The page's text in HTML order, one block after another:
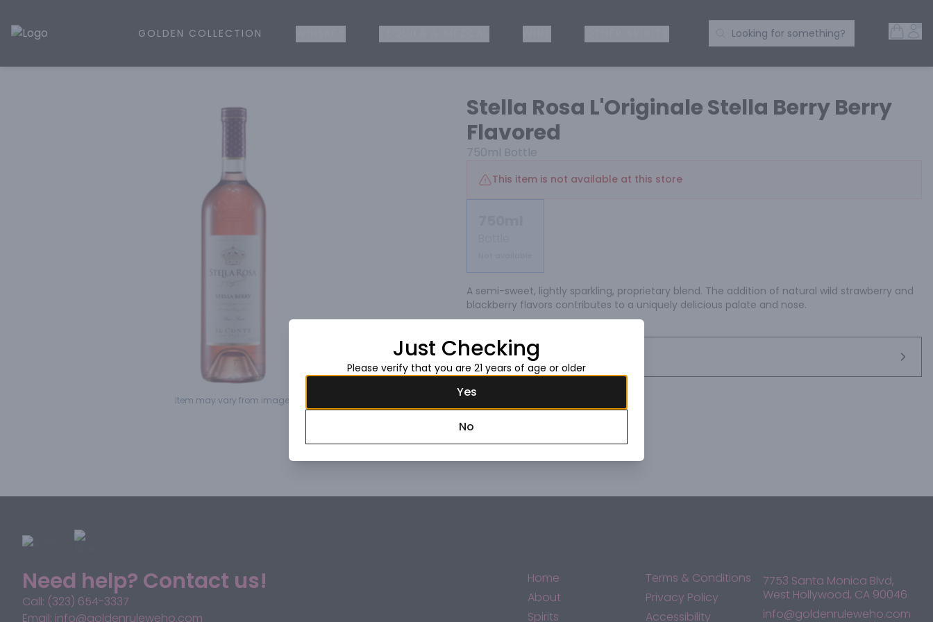
Golden Rule Liquor | Online Liquor Shopping
GOLDEN COLLECTION Search Products
Looking for something?
Item may vary from image.
Stella Rosa L'Originale Stella Berry Berry
Flavored
750ml Bottle
This item is not available at this store
A semi-sweet, lightly sparkling, proprietary blend. The addition of natural wild strawberry and
blackberry flavors contributes to a uniquely delicious palate and nose.
Request this item
Need help? Contact us!
Call: (323) 654-3337
Email: info@goldenruleweho.com
Home
About
Spirits
Terms & Conditions
Privacy Policy
Accessibility
7753 Santa Monica Blvd,
West Hollywood, CA 90046
info@goldenruleweho.com
Just Checking
Please verify that you are 21 years of age or older
Yes
No